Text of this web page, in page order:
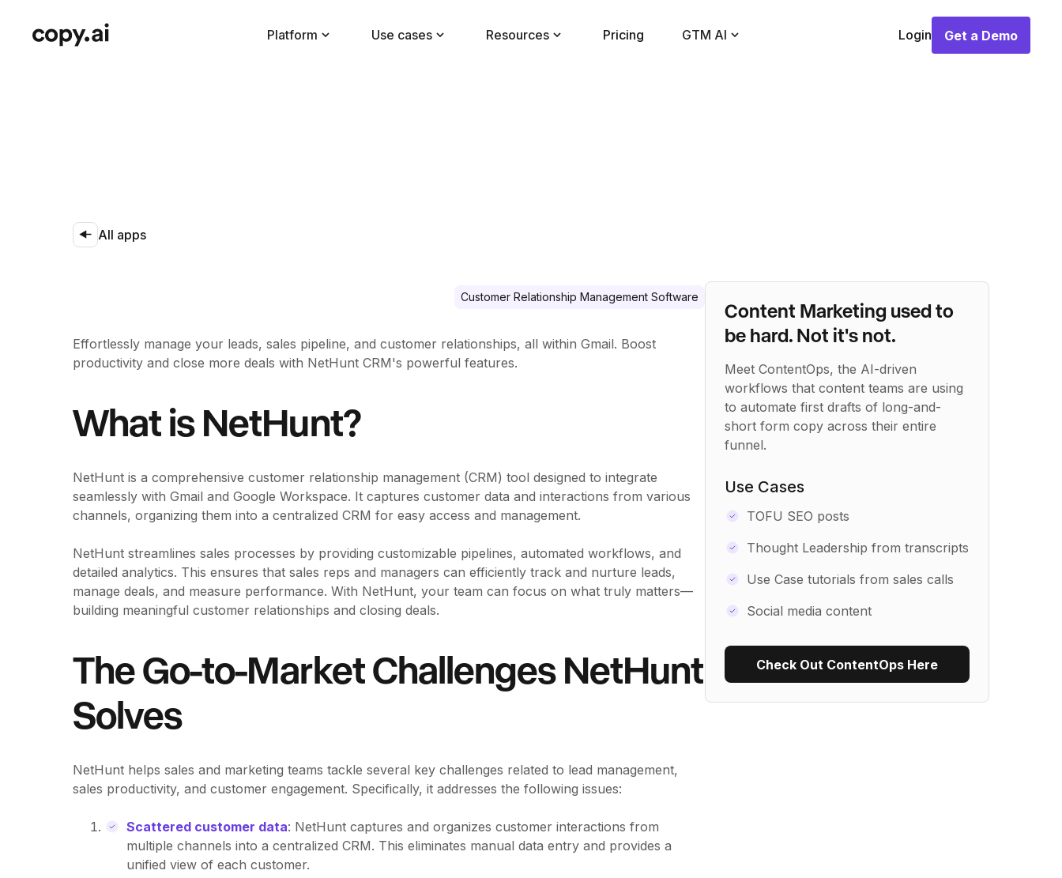
Platform Use cases Resources Pricing GTM AI Login
Get a Demo
Get a Demo
All apps
Customer Relationship Management Software
Effortlessly manage your leads, sales pipeline, and customer relationships, all within Gmail. Boost
productivity and close more deals with NetHunt CRM's powerful features.
What is NetHunt?
NetHunt is a comprehensive customer relationship management (CRM) tool designed to integrate
seamlessly with Gmail and Google Workspace. It captures customer data and interactions from various
channels, organizing them into a centralized CRM for easy access and management.
NetHunt streamlines sales processes by providing customizable pipelines, automated workflows, and
detailed analytics. This ensures that sales reps and managers can efficiently track and nurture leads,
manage deals, and measure performance. With NetHunt, your team can focus on what truly matters—
building meaningful customer relationships and closing deals.
The Go-to-Market Challenges NetHunt
Solves
NetHunt helps sales and marketing teams tackle several key challenges related to lead management,
sales productivity, and customer engagement. Specifically, it addresses the following issues:
Scattered customer data: NetHunt captures and organizes customer interactions from
multiple channels into a centralized CRM. This eliminates manual data entry and provides a
unified view of each customer.
Content Marketing used to
be hard. Not it's not.
Meet ContentOps, the AI-driven
workflows that content teams are using
to automate first drafts of long-and-
short form copy across their entire
funnel.
Use Cases
TOFU SEO posts
Thought Leadership from transcripts
Use Case tutorials from sales calls
Social media content
Check Out ContentOps Here
Use Recipe Template